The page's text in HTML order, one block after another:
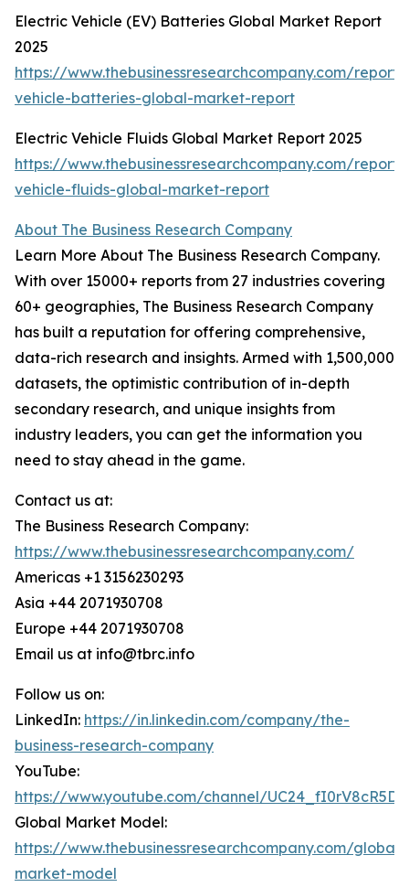
Electric Vehicle (EV) Batteries Global Market Report
2025
https://www.thebusinessresearchcompany.com/
vehicle-batteries-global-market-report
Electric Vehicle Fluids Global Market Report 2025
https://www.thebusinessresearchcompany.com/
vehicle-fluids-global-market-report
About The Business Research Company
Learn More About The Business Research Company.
With over 15000+ reports from 27 industries covering
60+ geographies, The Business Research Company
has built a reputation for offering comprehensive,
data-rich research and insights. Armed with 1,500,000
datasets, the optimistic contribution of in-depth
secondary research, and unique insights from
industry leaders, you can get the information you
need to stay ahead in the game.
Contact us at:
The Business Research Company:
https://www.thebusinessresearchcompany.com/
Americas +1 3156230293
Asia +44 2071930708
Europe +44 2071930708
Email us at info@tbrc.info
Follow us on:
LinkedIn: https://in.linkedin.com/company/the-
business-research-company
YouTube:
https://www.youtube.com/channel/
Global Market Model:
https://www.thebusinessresearchcompany.com/global-
market-model